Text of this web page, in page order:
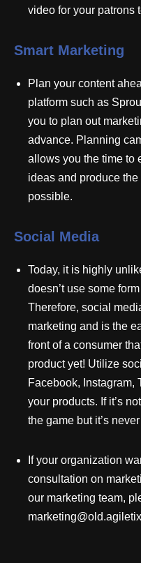
video for your patrons
Smart Marketing
Plan your content
platform such as
you to plan out
advance. Planning
allows you the time to
ideas and produce
possible.
Social Media
Today, it is highly
doesn’t use some
Therefore, social
marketing and is the
front of a consumer
product yet! Utilize
Facebook, Instagram,
your products. If it’s
the game but it’s
If your organization
consultation on
our marketing team,